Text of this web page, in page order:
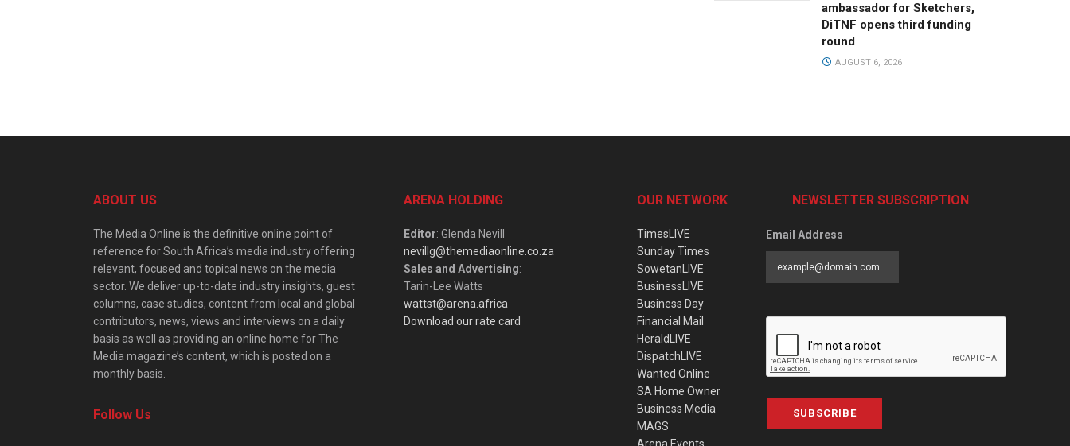
ambassador for Sketchers,
DiTNF opens third funding
round
AUGUST 6, 2026
ABOUT US
The Media Online is the definitive online point of
reference for South Africa’s media industry offering
relevant, focused and topical news on the media
sector. We deliver up-to-date industry insights, guest
columns, case studies, content from local and global
contributors, news, views and interviews on a daily
basis as well as providing an online home for The
Media magazine’s content, which is posted on a
monthly basis.
Follow Us
ARENA HOLDING
Editor: Glenda Nevill
nevillg@themediaonline.co.za
Sales and Advertising:
Tarin-Lee Watts
wattst@arena.africa
Download our rate card
OUR NETWORK
TimesLIVE
Sunday Times
SowetanLIVE
BusinessLIVE
Business Day
Financial Mail
HeraldLIVE
DispatchLIVE
Wanted Online
SA Home Owner
Business Media
MAGS
NEWSLETTER SUBSCRIPTION
Email Address
SUBSCRIBE